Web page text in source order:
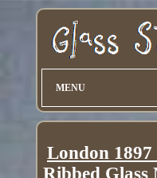
MENU
London
Ribbed